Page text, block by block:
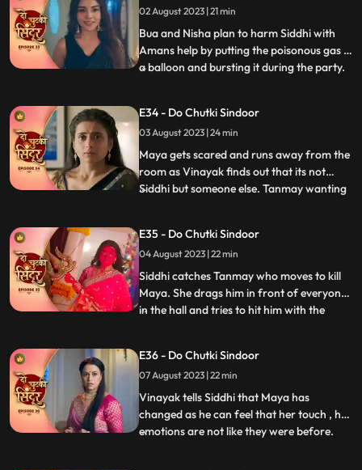
02 August 2023 | 21 min
Bua and Nisha plan to harm Siddhi with
Amans help by putting the poisonous gas in
a balloon and bursting it during the party.
Maya in time from being harmed by the
baloon liquid. Maya spikes Siddhis milk and
decides
...
E34 - Do Chutki Sindoor
03 August 2023 | 24 min
Maya gets scared and runs away from the
room as Vinayak finds out that its not
Siddhi but someone else. Tanmay wanting
rescue. Tanmay comes dressed as a
woman with his head covered to kill Maya.
On his way he meets Sidd
...
E35 - Do Chutki Sindoor
04 August 2023 | 22 min
Siddhi catches Tanmay who moves to kill
Maya. She drags him in front of everyone
in the hall and tries to hit him with the
them to arrest Tanmay. Siddhi hugs
Vinayak but Siddhi comes there. Maya is
left irritated as she co
...
E36 - Do Chutki Sindoor
07 August 2023 | 22 min
Vinayak tells Siddhi that Maya has
changed as he can feel that her touch , her
emotions are not like they were before.
...